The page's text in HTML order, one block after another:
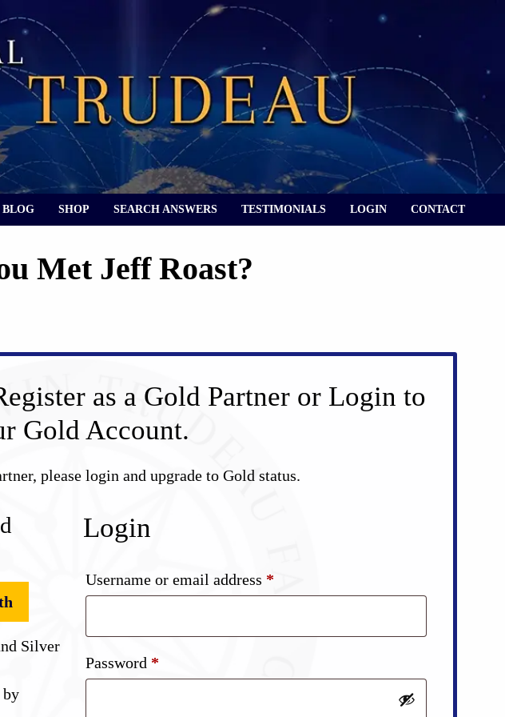
BLOG SHOP SEARCH ANSWERS TESTIMONIALS LOGIN CONTACT
Met Jeff Roast?
as a Gold Partner or Login to
Gold Account.
please login and upgrade to Gold status.
Silver
by
Login
Username or email address *
Password *